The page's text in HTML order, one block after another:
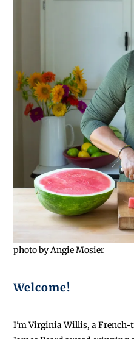
photo by Angie Mosier
Welcome!
I'm Virginia Willis, a French-